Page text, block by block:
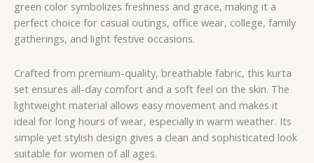
green color symbolizes freshness and grace, making it a
perfect choice for casual outings, office wear, college, family
gatherings, and light festive occasions.
Crafted from premium-quality, breathable fabric, this kurta
set ensures all-day comfort and a soft feel on the skin. The
lightweight material allows easy movement and makes it
ideal for long hours of wear, especially in warm weather. Its
simple yet stylish design gives a clean and sophisticated look
suitable for women of all ages.